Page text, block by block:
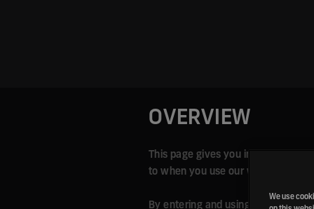
OVERVIEW
This page gives you information
to when you use our website; as
By entering and using our
We use